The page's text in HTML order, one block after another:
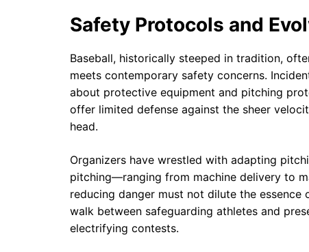
Safety Protocols and
Baseball, historically steeped in tradition,
meets contemporary safety concerns.
about protective equipment and pitching
offer limited defense against the sheer
head.
Organizers have wrestled with adapting
pitching—ranging from machine delivery to
reducing danger must not dilute the essence
walk between safeguarding athletes and
electrifying contests.